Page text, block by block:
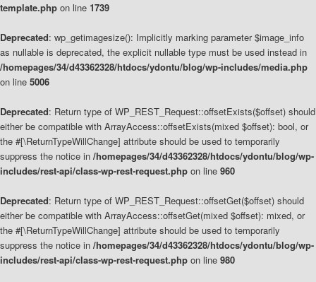
template.php on line 1739
Deprecated: wp_getimagesize(): Implicitly marking parameter $image_info
as nullable is deprecated, the explicit nullable type must be used instead in
/homepages/34/d43362328/htdocs/ydontu/blog/wp-includes/media.php
on line 5006
Deprecated: Return type of WP_REST_Request::offsetExists($offset) should
either be compatible with ArrayAccess::offsetExists(mixed $offset): bool, or
the #[\ReturnTypeWillChange] attribute should be used to temporarily
suppress the notice in /homepages/34/d43362328/htdocs/ydontu/blog/wp-
includes/rest-api/class-wp-rest-request.php on line 960
Deprecated: Return type of WP_REST_Request::offsetGet($offset) should
either be compatible with ArrayAccess::offsetGet(mixed $offset): mixed, or
the #[\ReturnTypeWillChange] attribute should be used to temporarily
suppress the notice in /homepages/34/d43362328/htdocs/ydontu/blog/wp-
includes/rest-api/class-wp-rest-request.php on line 980